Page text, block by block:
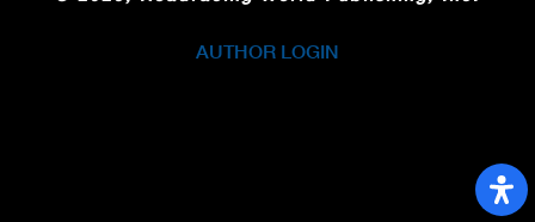
AUTHOR LOGIN